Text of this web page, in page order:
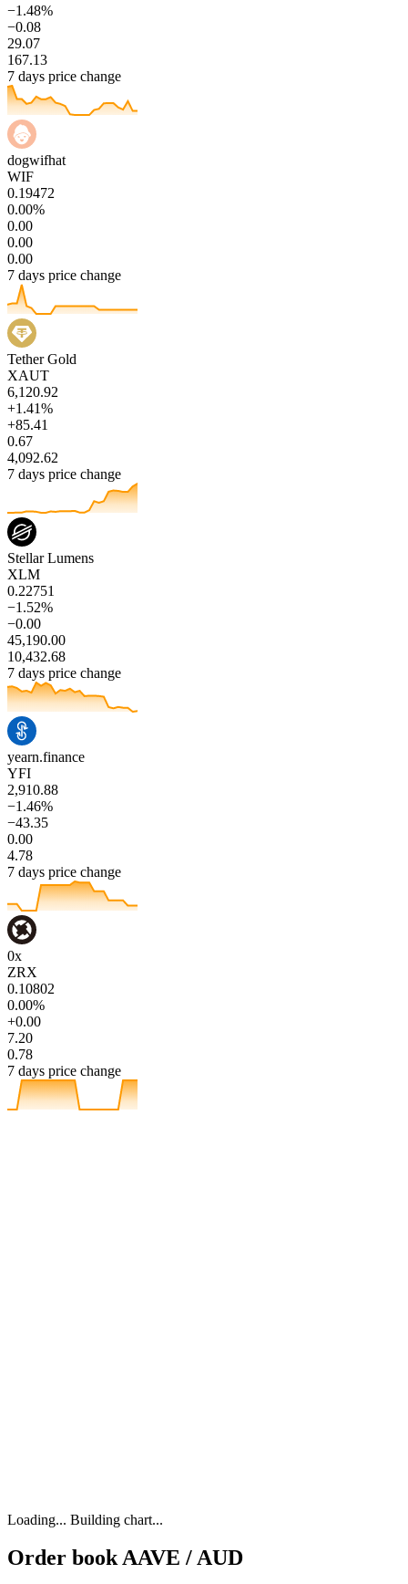
−1.48%
−0.08
29.07
167.13
7 days price change
dogwifhat
WIF
0.19472
0.00%
0.00
0.00
0.00
7 days price change
Tether Gold
XAUT
6,120.92
+1.41%
+85.41
0.67
4,092.62
7 days price change
Stellar Lumens
XLM
0.22751
−1.52%
−0.00
45,190.00
10,432.68
7 days price change
yearn.finance
YFI
2,910.88
−1.46%
−43.35
0.00
4.78
7 days price change
0x
ZRX
0.10802
0.00%
+0.00
7.20
0.78
7 days price change
Loading... Building chart...
Order book AAVE / AUD